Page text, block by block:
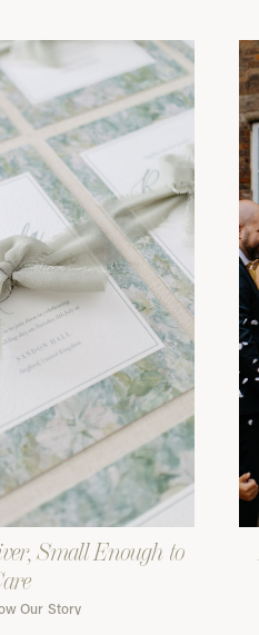
Small Enough to
Our Story